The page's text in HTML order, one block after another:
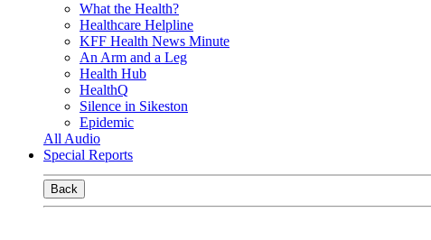
What the Health?
Healthcare Helpline
KFF Health News Minute
An Arm and a Leg
Health Hub
HealthQ
Silence in Sikeston
Epidemic
All Audio
Special Reports
Back